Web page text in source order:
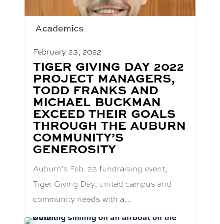
Academics
February 23, 2022
BLOG
POST
TITLE:
TIGER GIVING DAY 2022
PROJECT MANAGERS,
TODD FRANKS AND
MICHAEL BUCKMAN
EXCEED THEIR GOALS
THROUGH THE AUBURN
COMMUNITY’S
GENEROSITY
Auburn’s Feb. 23 fundraising event,
Tiger Giving Day, united campus and
community needs with a…